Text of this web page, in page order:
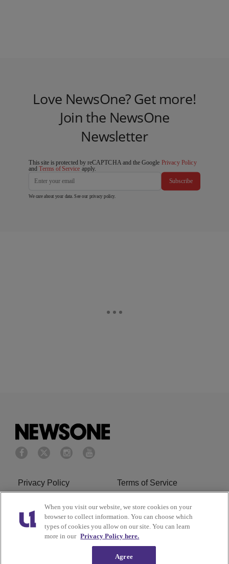
Love NewsOne? Get more!
Join the NewsOne
Newsletter
This site is protected by reCAPTCHA and the Google Privacy Policy
andTerms of Service apply.
Subscribe
We care about your data. See our privacy policy.
Privacy Policy Terms of Service
Cookies Policy
Do Not Sell or Share My
Personal Information
Ad Choice Careers
When you visit our website, we store cookies on your
browser to collect information. You can choose which
types of cookies you allow on our site. You can learn
more in our Privacy Policy here.
Agree